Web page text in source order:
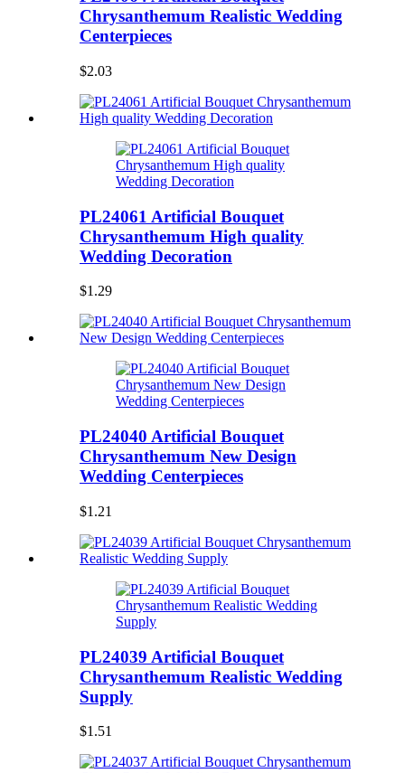
Chrysanthemum Realistic Wedding
Centerpieces
$2.03
PL24061 Artificial Bouquet
Chrysanthemum High quality
Wedding Decoration
$1.29
PL24040 Artificial Bouquet
Chrysanthemum New Design
Wedding Centerpieces
$1.21
PL24039 Artificial Bouquet
Chrysanthemum Realistic Wedding
Supply
$1.51